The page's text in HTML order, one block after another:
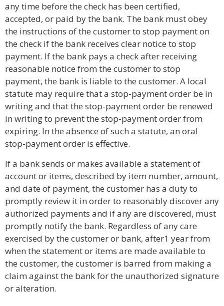
any time before the check has been certified,
accepted, or paid by the bank. The bank must obey
the instructions of the customer to stop payment on
the check if the bank receives clear notice to stop
payment. If the bank pays a check after receiving
reasonable notice from the customer to stop
payment, the bank is liable to the customer. A local
statute may require that a stop-payment order be in
writing and that the stop-payment order be renewed
in writing to prevent the stop-payment order from
expiring. In the absence of such a statute, an oral
stop-payment order is effective.
If a bank sends or makes available a statement of
account or items, described by item number, amount,
and date of payment, the customer has a duty to
promptly review it in order to reasonably discover any
authorized payments and if any are discovered, must
promptly notify the bank. Regardless of any care
exercised by the customer or bank, after1 year from
when the statement or items are made available to
the customer, the customer is barred from making a
claim against the bank for the unauthorized signature
or alteration.